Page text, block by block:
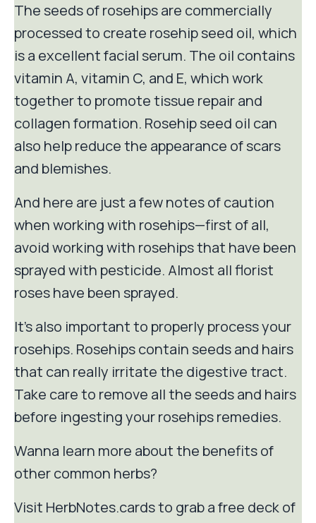
The seeds of rosehips are commercially
processed to create rosehip seed oil, which
is a excellent facial serum. The oil contains
vitamin A, vitamin C, and E, which work
together to promote tissue repair and
collagen formation. Rosehip seed oil can
also help reduce the appearance of scars
and blemishes.
And here are just a few notes of caution
when working with rosehips—first of all,
avoid working with rosehips that have been
sprayed with pesticide. Almost all florist
roses have been sprayed.
It's also important to properly process your
rosehips. Rosehips contain seeds and hairs
that can really irritate the digestive tract.
Take care to remove all the seeds and hairs
before ingesting your rosehips remedies.
Wanna learn more about the benefits of
other common herbs?
Visit HerbNotes.cards to grab a free deck of